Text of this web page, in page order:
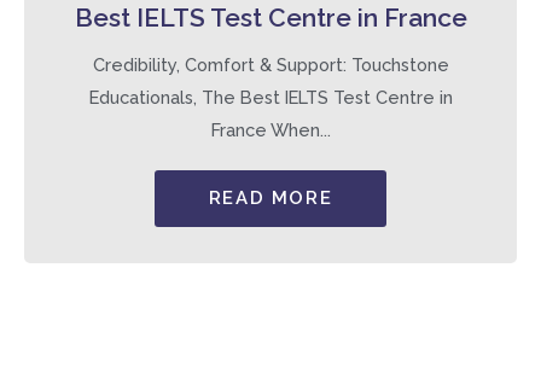
Best IELTS Test Centre in France
Credibility, Comfort & Support: Touchstone
Educationals, The Best IELTS Test Centre in
France When...
READ MORE